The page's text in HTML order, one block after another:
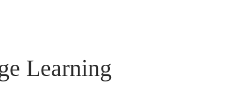
Learning